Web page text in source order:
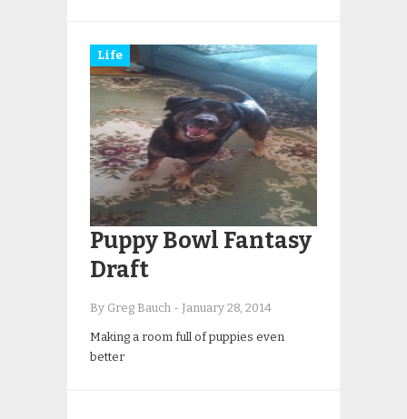
Life
Puppy Bowl Fantasy
Draft
By Greg Bauch - January 28, 2014
Making a room full of puppies even
better